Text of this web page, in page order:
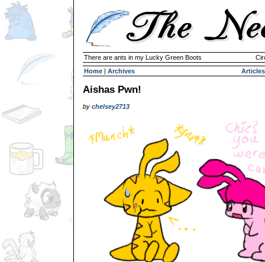
There are ants in my Lucky Green Boots
Home | Archives Articles
Aishas Pwn!
by chelsey2713